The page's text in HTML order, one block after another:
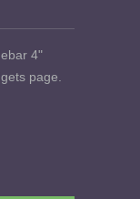
4"
page.